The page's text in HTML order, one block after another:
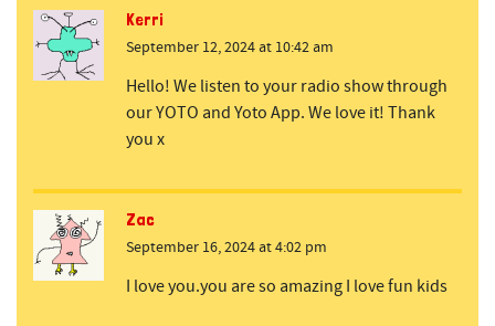
Kerri
September 12, 2024 at 10:42 am
Hello! We listen to your radio show through
our YOTO and Yoto App. We love it! Thank
you x
Zac
September 16, 2024 at 4:02 pm
I love you.you are so amazing I love fun kids